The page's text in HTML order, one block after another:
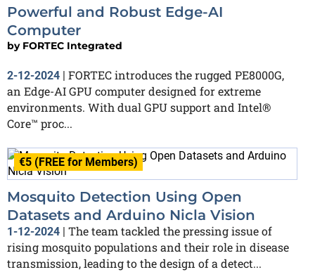
Powerful and Robust Edge-AI
Computer
by FORTEC Integrated
2-12-2024 | FORTEC introduces the rugged PE8000G,
an Edge-AI GPU computer designed for extreme
environments. With dual GPU support and Intel®
Core™ proc...
€5 (FREE for Members)
Mosquito Detection Using Open
Datasets and Arduino Nicla Vision
1-12-2024 | The team tackled the pressing issue of
rising mosquito populations and their role in disease
transmission, leading to the design of a detect...